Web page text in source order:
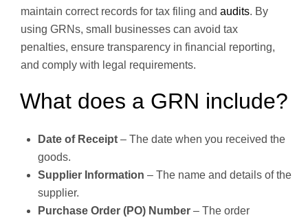
maintain correct records for tax filing and audits. By
using GRNs, small businesses can avoid tax
penalties, ensure transparency in financial reporting,
and comply with legal requirements.
What does a GRN include?
Date of Receipt – The date when you received the
goods.
Supplier Information – The name and details of the
supplier.
Purchase Order (PO) Number – The order